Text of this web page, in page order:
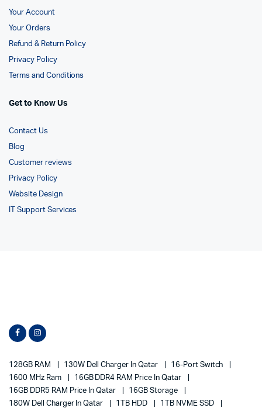
Your Account
Your Orders
Refund & Return Policy
Privacy Policy
Terms and Conditions
Get to Know Us
Contact Us
Blog
Customer reviews
Privacy Policy
Website Design
IT Support Services
128GB RAM 130W Dell Charger In Qatar
16-Port Switch
1600 MHz Ram
16GB DDR4 RAM Price In Qatar
16GB DDR5 RAM Price In Qatar
16GB Storage
180W Dell Charger In Qatar
1TB HDD
1TB NVME SSD